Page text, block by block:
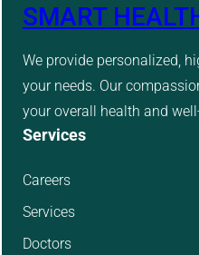
SMART
We provide personalized,
your needs. Our
your overall health and
Services
Careers
Services
Doctors